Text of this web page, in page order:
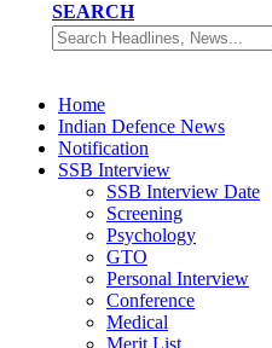
SEARCH
Home
Indian Defence News
Notification
SSB Interview
SSB Interview Date
Screening
Psychology
GTO
Personal Interview
Conference
Medical
Merit List